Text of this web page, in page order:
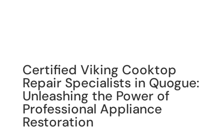
Certified Viking Cooktop
Repair Specialists in Quogue:
Unleashing the Power of
Professional Appliance
Restoration